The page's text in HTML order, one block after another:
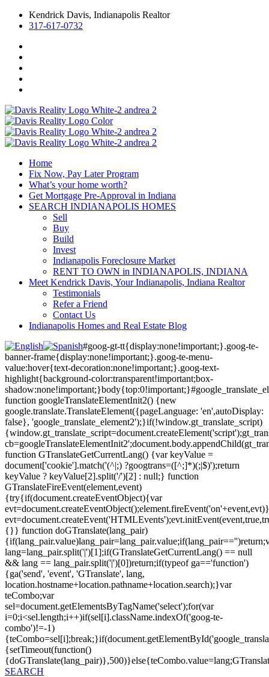
Kendrick Davis, Indianapolis Realtor
317-617-0732
Home
Fix Now, Pay Later Program
What’s your home worth?
Get Mortgage Pre-Approval in Indiana
SEARCH INDIANAPOLIS HOMES
Sell
Buy
Build
Invest
Indianapolis Foreclosure Market
RENT TO OWN in INDIANAPOLIS, INDIANA
Meet Kendrick Davis, Your Indianapolis, Indiana Realtor
Testimonials
Refer a Friend
Contact Us
Indianapolis Homes and Real Estate Blog
#goog-gt-tt{display:none!important;}.goog-te-
banner-frame{display:none!important;}.goog-te-menu-
value:hover{text-decoration:none!important;}.goog-text-
highlight{background-color:transparent!important;box-
function googleTranslateElementInit2() {new
google.translate.TranslateElement({pageLanguage: 'en',autoDisplay:
false}, 'google_translate_element2');}if(!window.gt_translate_script)
function GTranslateGetCurrentLang() {var keyValue =
document['cookie'].match('(^|;) ?googtrans=([^;]*)(;|$)');return
keyValue ? keyValue[2].split('/')[2] : null;} function
GTranslateFireEvent(element,event)
{try{if(document.createEventObject){var
{}} function doGTranslate(lang_pair)
lang=lang_pair.split('|')[1];if(GTranslateGetCurrentLang() == null
&& lang == lang_pair.split('|')[0])return;if(typeof ga=='function')
{ga('send', 'event', 'GTranslate', lang,
location.hostname+location.pathname+location.search);}var
teCombo;var
sel=document.getElementsByTagName('select');for(var
i=0;i<sel.length;i++)if(sel[i].className.indexOf('goog-te-
combo')!=-1)
{setTimeout(function()
SEARCH